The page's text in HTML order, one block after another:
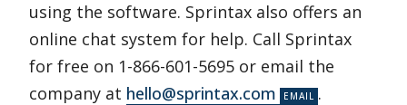
using the software. Sprintax also offers an
online chat system for help. Call Sprintax
for free on 1-866-601-5695 or email the
company at hello@sprintax.com .